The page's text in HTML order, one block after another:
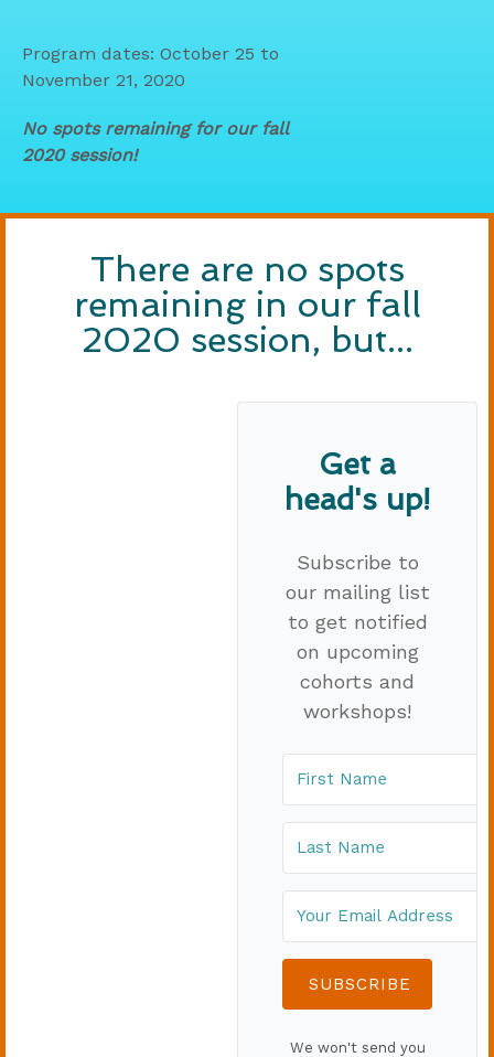
Program dates: October 25 to
November 21, 2020
No spots remaining for our fall
2020 session!
There are no spots
remaining in our fall
2020 session, but...
Get a
head's up!
Subscribe to
our mailing list
to get notified
on upcoming
cohorts and
workshops!
SUBSCRIBE
We won't send you